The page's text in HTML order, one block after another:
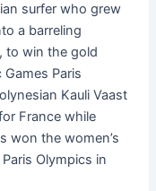
surfer who grew
a barreling
to win the gold
Paris
Kauli Vaast
France while
won the women’s
Olympics in